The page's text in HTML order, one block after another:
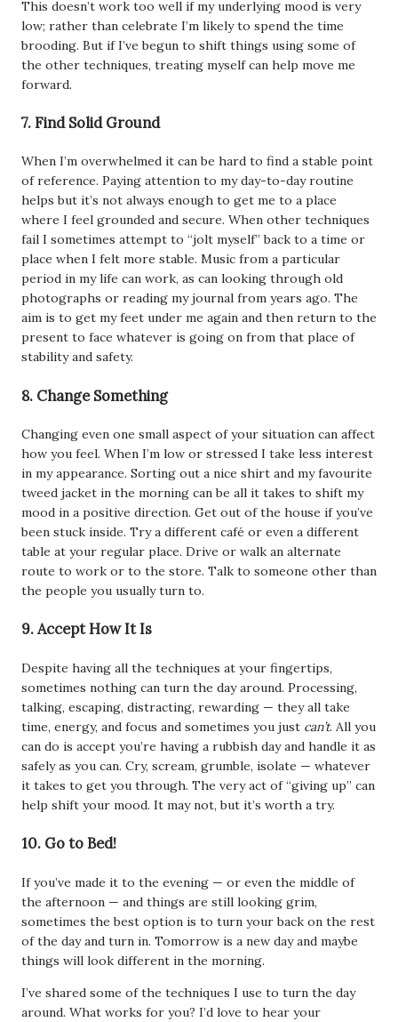
This doesn’t work too well if my underlying mood is very
low; rather than celebrate I’m likely to spend the time
brooding. But if I’ve begun to shift things using some of
the other techniques, treating myself can help move me
forward.
7. Find Solid Ground
When I’m overwhelmed it can be hard to find a stable point
of reference. Paying attention to my day-to-day routine
helps but it’s not always enough to get me to a place
where I feel grounded and secure. When other techniques
fail I sometimes attempt to “jolt myself” back to a time or
place when I felt more stable. Music from a particular
period in my life can work, as can looking through old
photographs or reading my journal from years ago. The
aim is to get my feet under me again and then return to the
present to face whatever is going on from that place of
stability and safety.
8. Change Something
Changing even one small aspect of your situation can affect
how you feel. When I’m low or stressed I take less interest
in my appearance. Sorting out a nice shirt and my favourite
tweed jacket in the morning can be all it takes to shift my
mood in a positive direction. Get out of the house if you’ve
been stuck inside. Try a different café or even a different
table at your regular place. Drive or walk an alternate
route to work or to the store. Talk to someone other than
the people you usually turn to.
9. Accept How It Is
Despite having all the techniques at your fingertips,
sometimes nothing can turn the day around. Processing,
talking, escaping, distracting, rewarding — they all take
time, energy, and focus and sometimes you just can’t. All you
can do is accept you’re having a rubbish day and handle it as
safely as you can. Cry, scream, grumble, isolate — whatever
it takes to get you through. The very act of “giving up” can
help shift your mood. It may not, but it’s worth a try.
10. Go to Bed!
If you’ve made it to the evening — or even the middle of
the afternoon — and things are still looking grim,
sometimes the best option is to turn your back on the rest
of the day and turn in. Tomorrow is a new day and maybe
things will look different in the morning.
I’ve shared some of the techniques I use to turn the day
around. What works for you? I’d love to hear your